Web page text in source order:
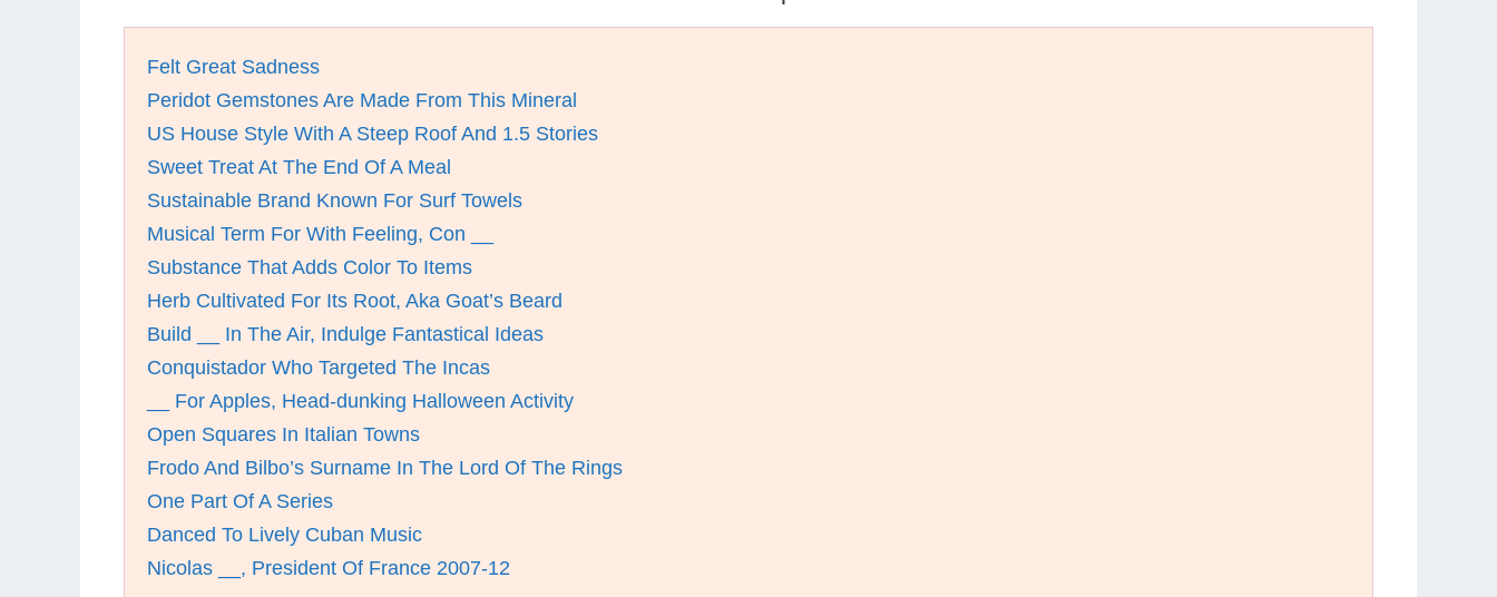
Felt Great Sadness
Peridot Gemstones Are Made From This Mineral
US House Style With A Steep Roof And 1.5 Stories
Sweet Treat At The End Of A Meal
Sustainable Brand Known For Surf Towels
Musical Term For With Feeling, Con __
Substance That Adds Color To Items
Herb Cultivated For Its Root, Aka Goat’s Beard
Build __ In The Air, Indulge Fantastical Ideas
Conquistador Who Targeted The Incas
__ For Apples, Head-dunking Halloween Activity
Open Squares In Italian Towns
Frodo And Bilbo’s Surname In The Lord Of The Rings
One Part Of A Series
Danced To Lively Cuban Music
Nicolas __, President Of France 2007-12